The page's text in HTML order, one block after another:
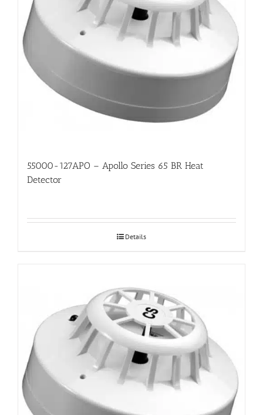
55000-127APO – Apollo Series 65 BR Heat
Detector
Details